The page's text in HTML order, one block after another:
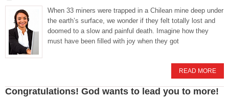
When 33 miners were trapped in a Chilean mine deep under
the earth’s surface, we wonder if they felt totally lost and
doomed to a slow and painful death. Imagine how they
must have been filled with joy when they got
READ MORE
Congratulations! God wants to lead you to more!